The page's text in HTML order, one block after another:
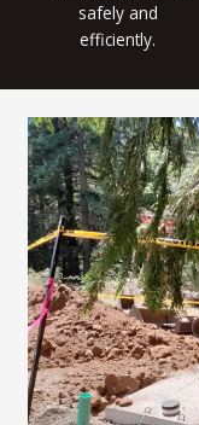
safely and
efficiently.